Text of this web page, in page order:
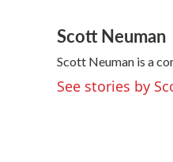
c
e
b
o
o
i
t
t
e
r
n
k
e
d
I
a
i
l
Scott Neuman
Scott Neuman is a
See stories by